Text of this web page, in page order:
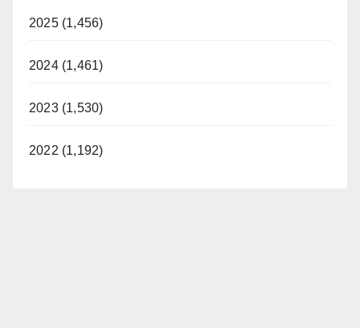
2025 (1,456)
2024 (1,461)
2023 (1,530)
2022 (1,192)